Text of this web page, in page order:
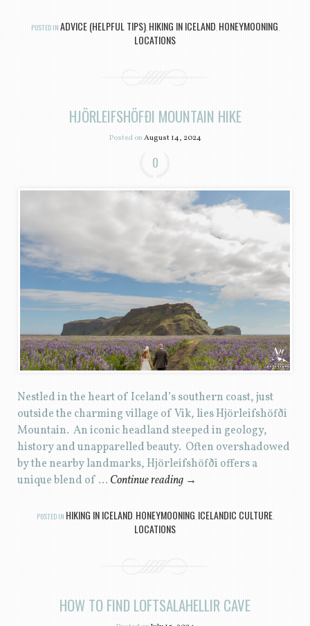
POSTED IN ADVICE (HELPFUL TIPS), HIKING IN ICELAND, HONEYMOONING,
LOCATIONS
HJÖRLEIFSHÖFÐI MOUNTAIN HIKE
Posted onAugust 14, 2024
0
Nestled in the heart of Iceland’s southern coast, just
outside the charming village of Vik, lies Hjörleifshöfði
Mountain. An iconic headland steeped in geology,
history and unapparelled beauty. Often overshadowed
by the nearby landmarks, Hjörleifshöfði offers a
unique blend of … Continue reading →
POSTED IN HIKING IN ICELAND, HONEYMOONING, ICELANDIC CULTURE,
LOCATIONS
HOW TO FIND LOFTSALAHELLIR CAVE